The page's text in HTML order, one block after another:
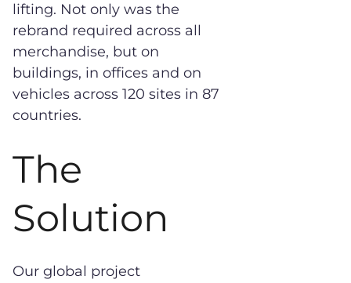
lifting. Not only was the
rebrand required across all
merchandise, but on
buildings, in offices and on
vehicles across 120 sites in 87
countries.
The
Solution
Our global project